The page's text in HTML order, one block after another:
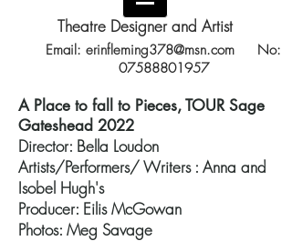
Theatre Designer and Artist
Email: erinfleming378@msn.com No:
07588801957
A Place to fall to Pieces, TOUR Sage
Gateshead 2022
Director: Bella Loudon
Artists/Performers/ Writers : Anna and
Isobel Hugh's
Producer: Eilis McGowan
Photos: Meg Savage